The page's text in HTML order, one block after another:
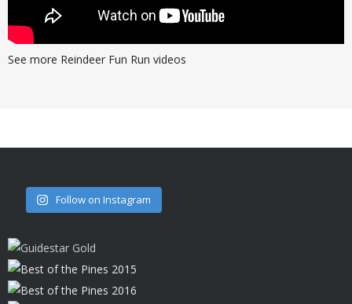
See more Reindeer Fun Run videos
Follow on Instagram